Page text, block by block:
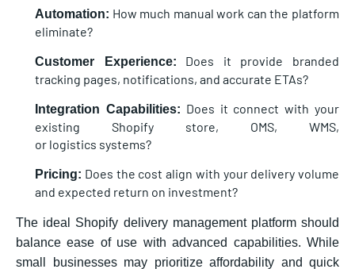
Automation: How much manual work can the platform
eliminate?
Customer Experience: Does it provide branded
tracking pages, notifications, and accurate ETAs?
Integration Capabilities: Does it connect with your
existing Shopify store, OMS, WMS,
or logistics systems?
Pricing: Does the cost align with your delivery volume
and expected return on investment?
The ideal Shopify delivery management platform should
balance ease of use with advanced capabilities. While
small businesses may prioritize affordability and quick